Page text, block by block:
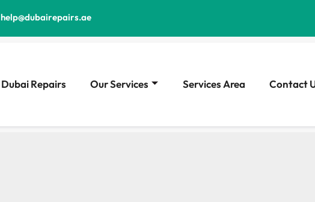
help@dubairepairs.ae
Dubai Repairs Our Services Services Area Contact